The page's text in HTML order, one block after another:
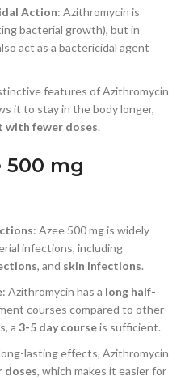
Action: Azithromycin is
bacterial growth), but in
act as a bactericidal agent
features of Azithromycin
it to stay in the body longer,
fewer doses.
500 mg
: Azee 500 mg is widely
infections, including
, and skin infections.
: Azithromycin has a long half-
courses compared to other
a 3-5 day courseis sufficient.
lasting effects, Azithromycin
doses, which makes it easier for